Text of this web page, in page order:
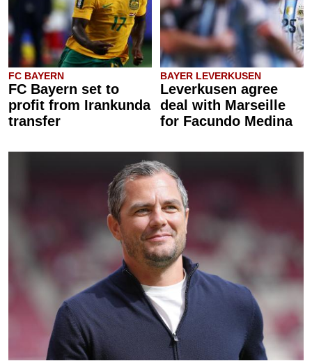
FC BAYERN
FC Bayern set to
profit from Irankunda
transfer
BAYER LEVERKUSEN
Leverkusen agree
deal with Marseille
for Facundo Medina